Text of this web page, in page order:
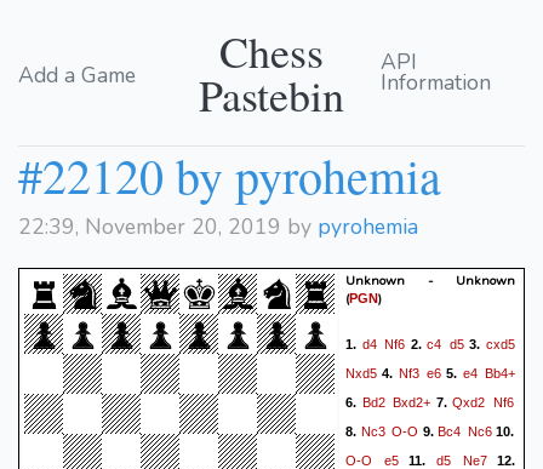
Add a Game Chess
Pastebin
API
Information
#22120 by pyrohemia
22:39, November 20, 2019 by pyrohemia
Unknown - Unknown
(PGN)
1. d4 Nf6 2.c4 d53.cxd5
Nxd5 4. Nf3 e6 5. e4 Bb4+
6. Bd2 Bxd2+ 7. Qxd2 Nf6
8. Nc3 O-O 9.Bc4 Nc610.
O-O
e5 11. d5 Ne712.